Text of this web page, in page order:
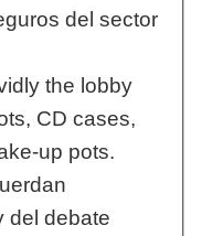
del sector
the lobby
CD cases,
up pots.
del debate